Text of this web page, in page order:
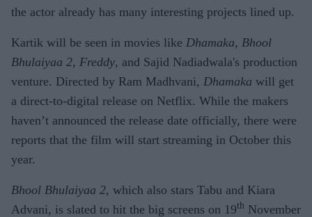
the actor already has many interesting projects lined up.
Kartik will be seen in movies like Dhamaka, Bhool
Bhulaiyaa 2, Freddy, and Sajid Nadiadwala's production
venture. Directed by Ram Madhvani, Dhamaka will get
a direct-to-digital release on Netflix. While the makers
haven’t announced the release date officially, there were
reports that the film will start streaming in October this
year.
Bhool Bhulaiyaa 2, which also stars Tabu and Kiara
Advani, is slated to hit the big screens on 19th November